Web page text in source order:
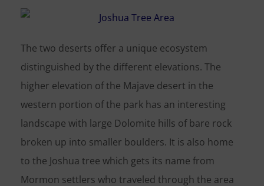
The two deserts offer a unique ecosystem
distinguished by the different elevations. The
higher elevation of the Majave desert in the
western portion of the park has an interesting
landscape with large Dolomite hills of bare rock
broken up into smaller boulders. It is also home
to the Joshua tree which gets its name from
Mormon settlers who traveled through the area